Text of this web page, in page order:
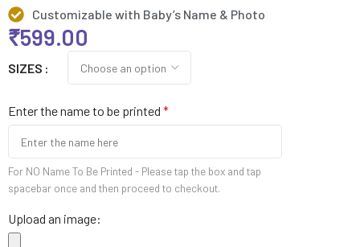
Customizable with Baby’s Name & Photo
₹599.00
SIZES
Enter the name to be printed *
For NO Name To Be Printed - Please tap the box and tap
spacebar once and then proceed to checkout.
Upload an image: